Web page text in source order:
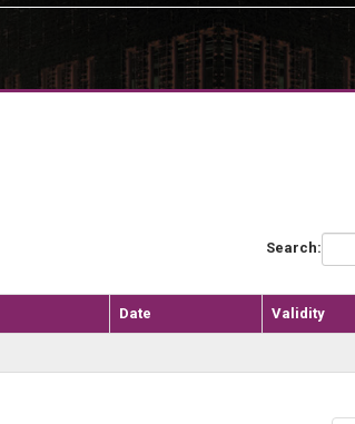
Search:
Date Validity